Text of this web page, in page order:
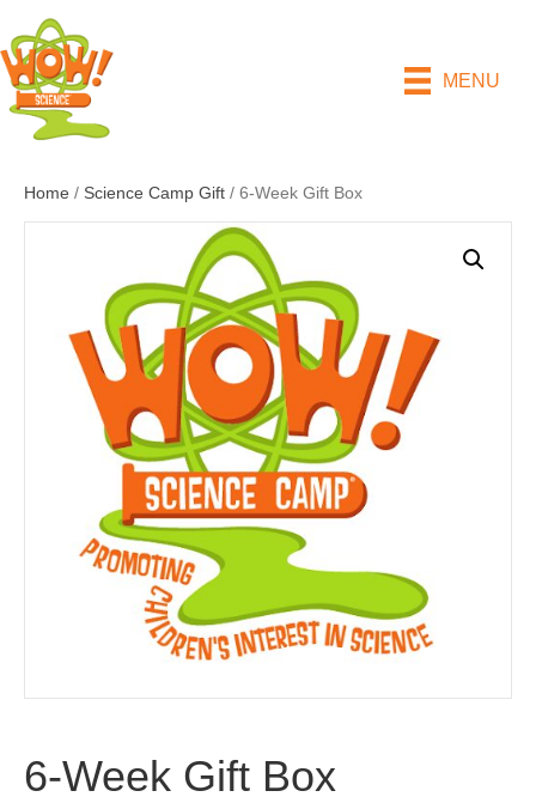
MENU
Home / Science Camp Gift / 6-Week Gift Box
6-Week Gift Box